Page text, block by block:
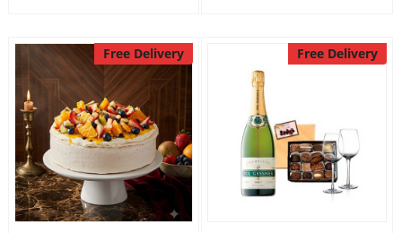
Free Delivery Free Delivery